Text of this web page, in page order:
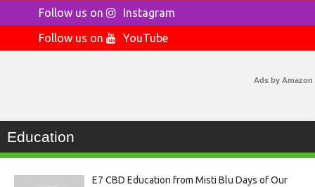
Follow us on
Instagram
Follow us on
YouTube
Ads by Amazon
Education
E7 CBD Education from Misti Blu Days of Our